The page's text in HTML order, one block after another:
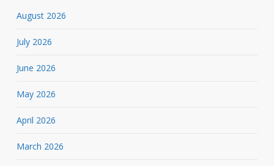
August 2026
July 2026
June 2026
May 2026
April 2026
March 2026